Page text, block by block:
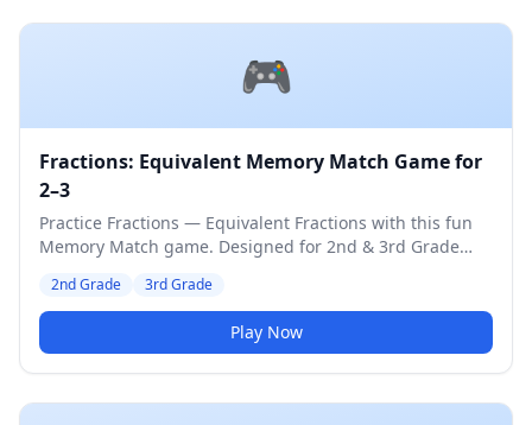
🎮
Fractions: Equivalent Memory Match Game for
2–3
Practice Fractions — Equivalent Fractions with this fun
Memory Match game. Designed for 2nd & 3rd Grade
2nd Grade 3rd Grade
Play Now